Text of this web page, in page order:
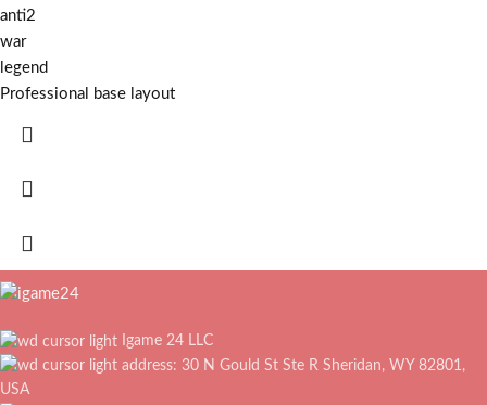
anti2
war
legend
Professional base layout
Igame 24 LLC
address: 30 N Gould St Ste R Sheridan, WY 82801,
USA